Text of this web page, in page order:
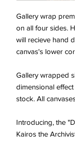
Gallery wrap
on all four sides.
will recieve hand
canvas's lower
Gallery wrapped
dimensional
stock. All
Introducing, the
Kairos the